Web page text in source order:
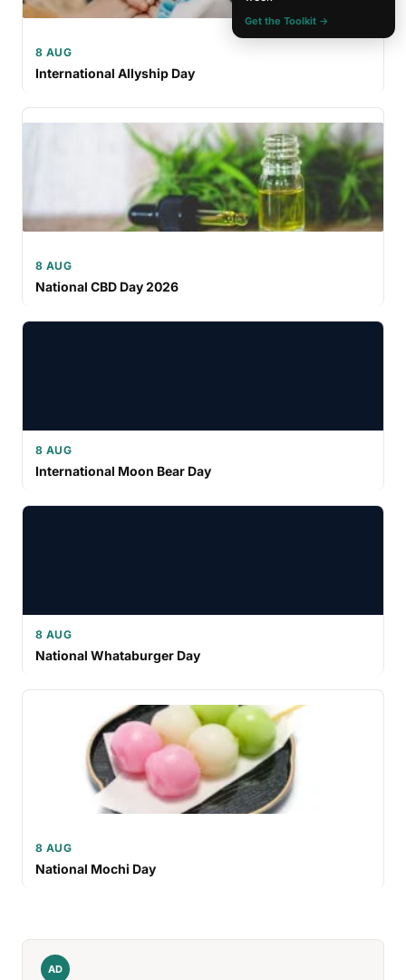
8 AUG
International Allyship Day
8 AUG
National CBD Day 2026
8 AUG
International Moon Bear Day
8 AUG
National Whataburger Day
8 AUG
National Mochi Day
AD
Get the Toolkit →